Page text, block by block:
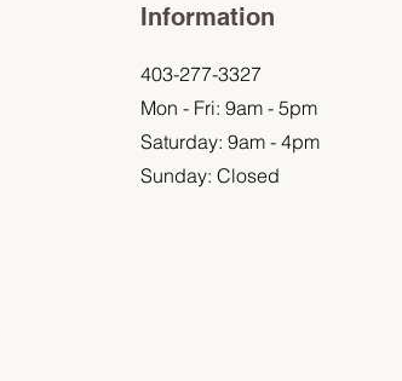
Information
403-277-3327
Mon - Fri: 9am - 5pm
Saturday: 9am - 4pm
Sunday: Closed